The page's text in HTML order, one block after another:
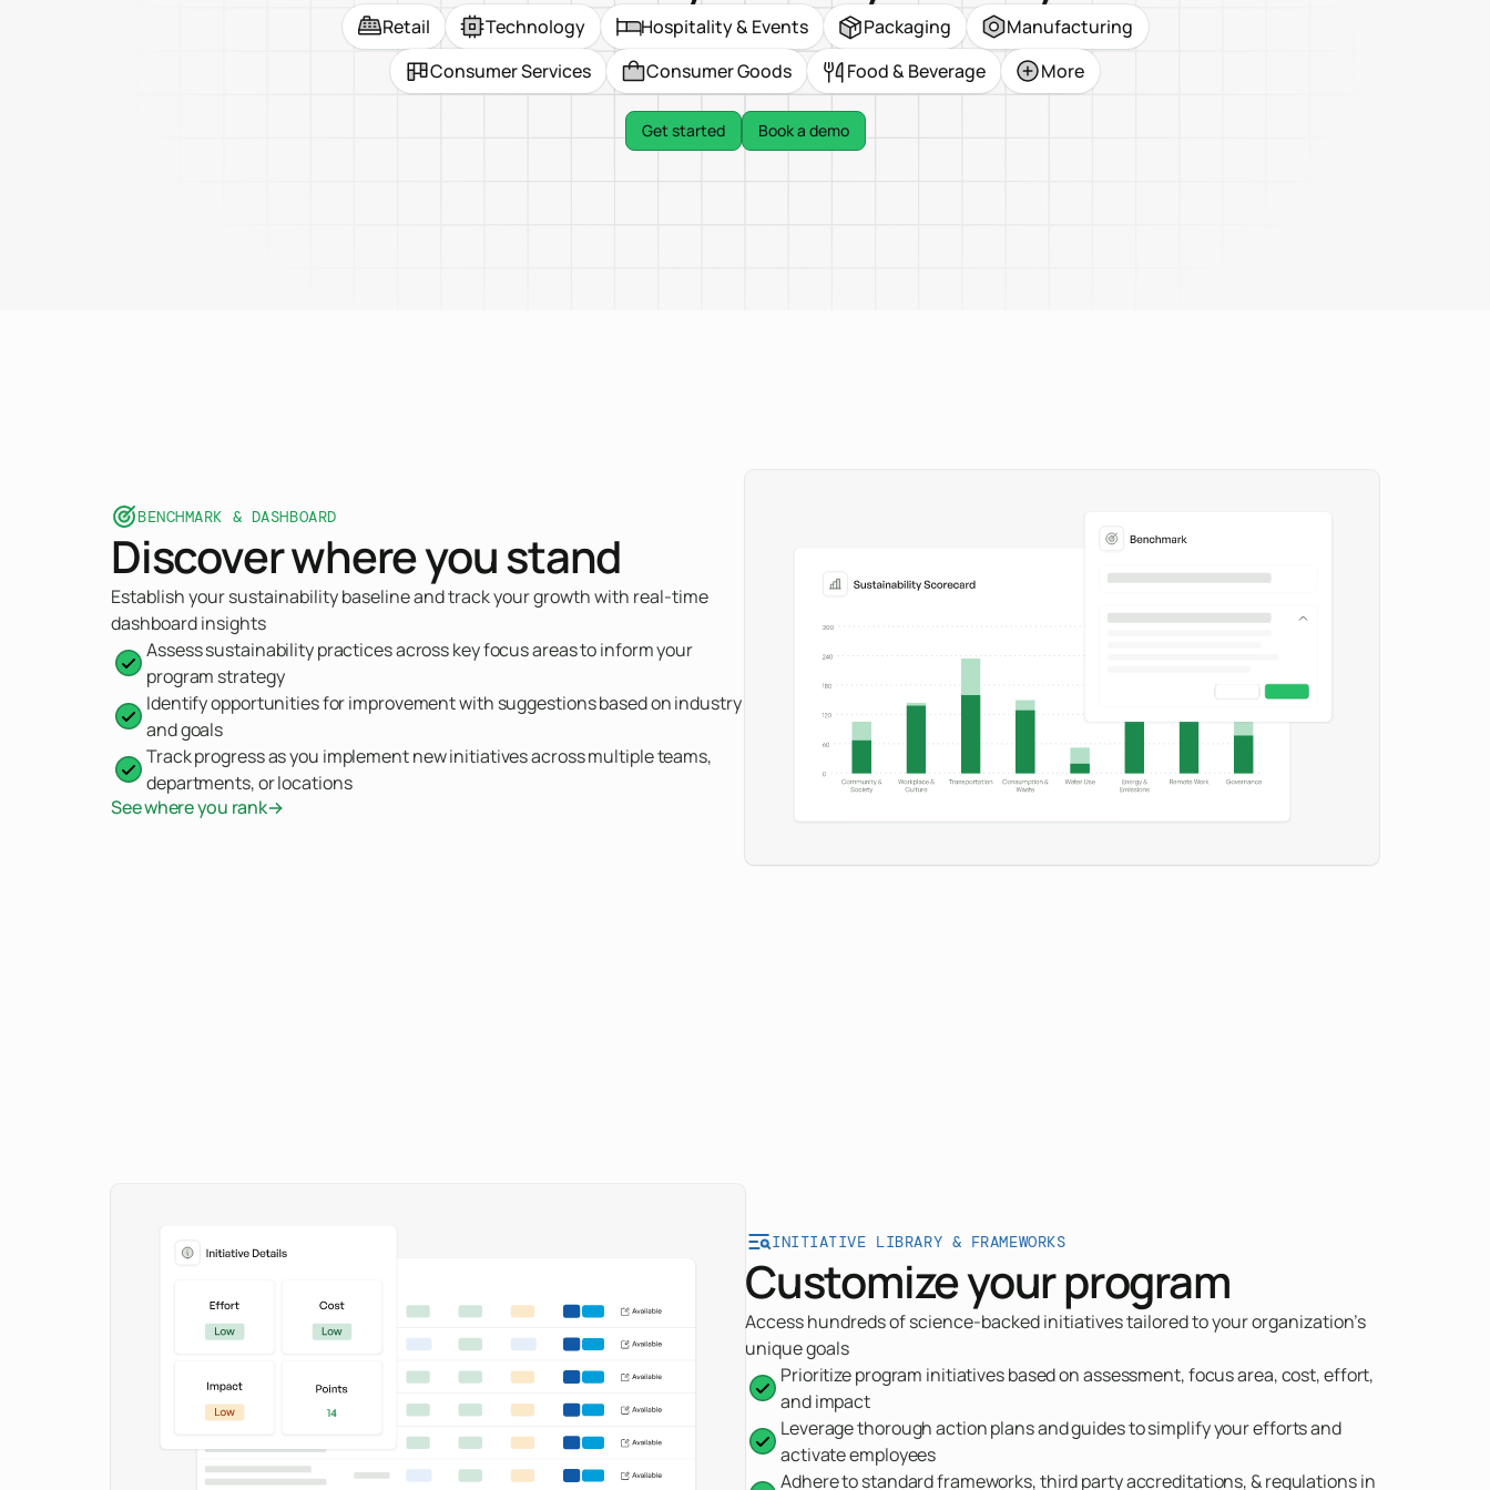
Retail Technology Hospitality & Events Packaging
Manufacturing
Consumer Services
Consumer Goods Food & Beverage More
Get started Book a demo
BENCHMARK & DASHBOARD
Discover where you stand
Establish your sustainability baseline and track your growth with real-time
dashboard insights
Assess sustainability practices across key focus areas to inform your
program strategy
Identify opportunities for improvement with suggestions based on industry
and goals
Track progress as you implement new initiatives across multiple teams,
departments, or locations
See where you rank
INITIATIVE LIBRARY & FRAMEWORKS
Customize your program
Access hundreds of science-backed initiatives tailored to your organization's
unique goals
Prioritize program initiatives based on assessment, focus area, cost, effort,
and impact
Leverage thorough action plans and guides to simplify your efforts and
activate employees
Adhere to standard frameworks, third party accreditations, & regulations in